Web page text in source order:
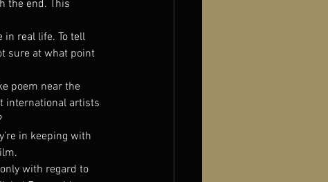
the end. This
in real life. To tell
sure at what point
poem near the
international artists
in keeping with
with regard to